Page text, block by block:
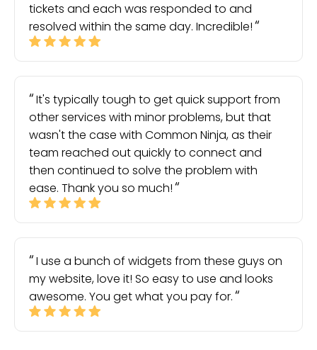
tickets and each was responded to and
resolved within the same day. Incredible!
It's typically tough to get quick support from
other services with minor problems, but that
wasn't the case with Common Ninja, as their
team reached out quickly to connect and
then continued to solve the problem with
ease. Thank you so much!
I use a bunch of widgets from these guys on
my website, love it! So easy to use and looks
awesome. You get what you pay for.